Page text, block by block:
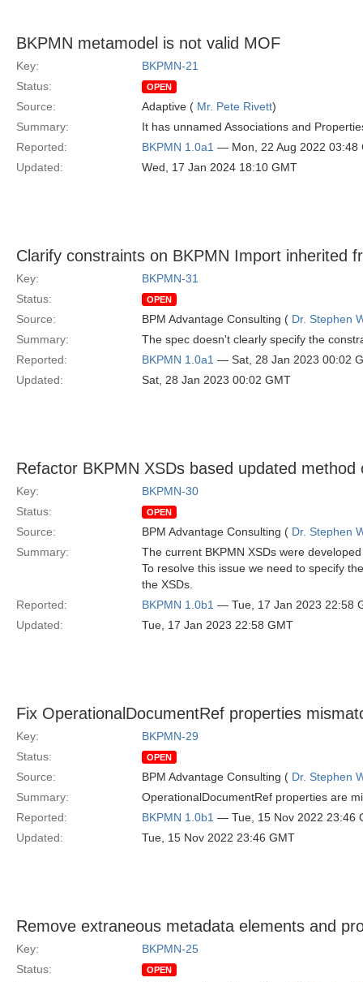
BKPMN metamodel is not valid MOF
Key:
BKPMN-21
Status:
OPEN
Source: Adaptive ( Mr. Pete Rivett)
Summary:
It has unnamed Associations and
Reported:
BKPMN 1.0a1 — Mon, 22 Aug 2022 03:48
Updated:
Wed, 17 Jan 2024 18:10 GMT
Clarify constraints on BKPMN Import inherited
Key:
BKPMN-31
Status:
OPEN
Source: BPM Advantage Consulting ( Dr. Stephen
Summary:
The spec doesn't clearly specify the
Reported:
BKPMN 1.0a1 — Sat, 28 Jan 2023 00:02
Updated:
Sat, 28 Jan 2023 00:02 GMT
Refactor BKPMN XSDs based updated
Key:
BKPMN-30
Status:
OPEN
Source: BPM Advantage Consulting ( Dr. Stephen
Summary:
The current BKPMN XSDs were
To resolve this issue we need to specify
the XSDs.
Reported:
BKPMN 1.0b1 — Tue, 17 Jan 2023 22:58
Updated:
Tue, 17 Jan 2023 22:58 GMT
Fix OperationalDocumentRef properties
Key:
BKPMN-29
Status:
OPEN
Source: BPM Advantage Consulting ( Dr. Stephen
Summary:
OperationalDocumentRef properties are
Reported:
BKPMN 1.0b1 — Tue, 15 Nov 2022 23:46
Updated:
Tue, 15 Nov 2022 23:46 GMT
Remove extraneous metadata elements and
Key:
BKPMN-25
Status:
OPEN